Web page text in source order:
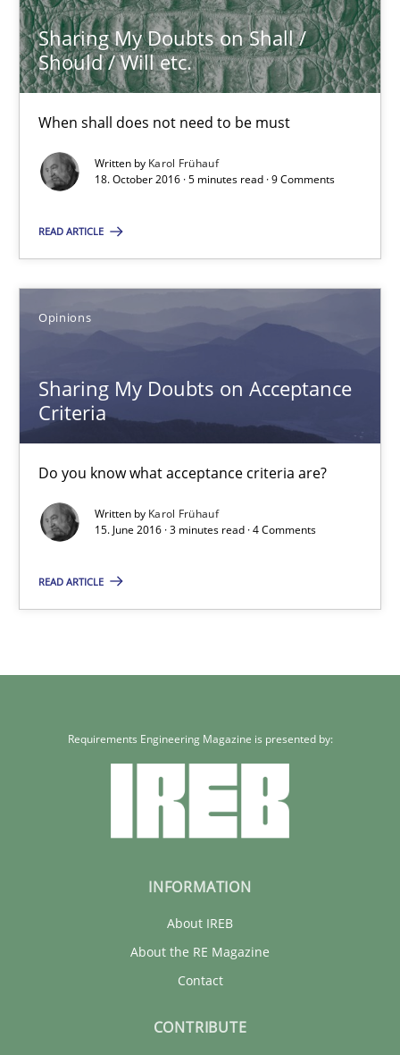
Sharing My Doubts on Shall /
Should / Will etc.
When shall does not need to be must
Written by Karol Frühauf
18. October 2016 · 5 minutes read · 9 Comments
READ ARTICLE
Opinions
Sharing My Doubts on Acceptance
Criteria
Do you know what acceptance criteria are?
Written by Karol Frühauf
15. June 2016 · 3 minutes read · 4 Comments
READ ARTICLE
Sharing My Doubts on Shall / Should / Will etc.
When shall does not need to be must
Opinions
18.10.2016
Do you know what acceptance criteria are?
Opinions
15.06.2016
3 minutesRequirements Engineering Magazine is presented by:
INFORMATION
About IREB
About the RE Magazine
Contact
CONTRIBUTE